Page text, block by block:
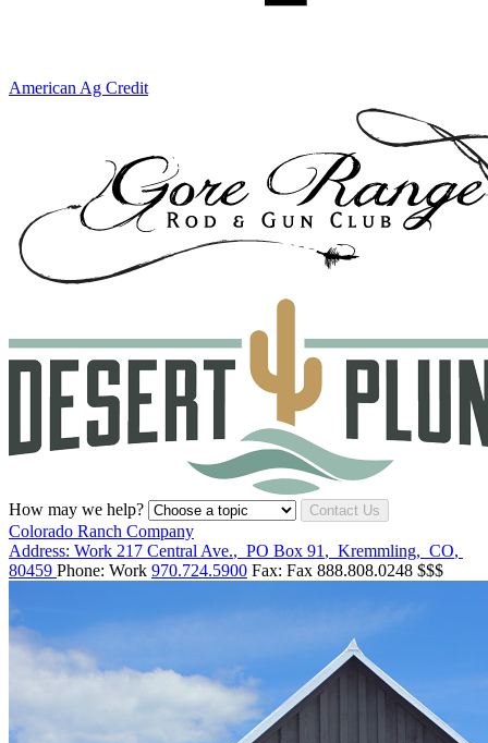
American Ag Credit
How may we help? Contact Us
Colorado Ranch Company
Address: Work 217 Central Ave., PO Box 91 , Kremmling, CO,
80459 Phone: Work 970.724.5900 Fax: Fax 888.808.0248 $$$